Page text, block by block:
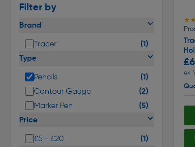
Filter by
Brand
Tracer
(1)
Type
Pencils (1)
Contour Gauge (2)
Marker Pen
(5)
Price
£5 - £20
(1)
ex.